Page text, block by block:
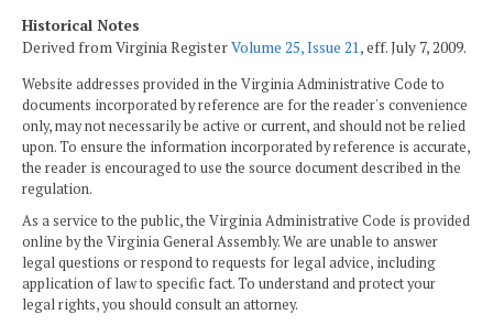
Historical Notes
Derived from Virginia RegisterVolume 25, Issue 21, eff. July 7, 2009.
Website addresses provided in the Virginia Administrative Code to
documents incorporated by reference are for the reader's convenience
only, may not necessarily be active or current, and should not be relied
upon. To ensure the information incorporated by reference is accurate,
the reader is encouraged to use the source document described in the
regulation.
As a service to the public, the Virginia Administrative Code is provided
online by the Virginia General Assembly. We are unable to answer
legal questions or respond to requests for legal advice, including
application of law to specific fact. To understand and protect your
legal rights, you should consult an attorney.